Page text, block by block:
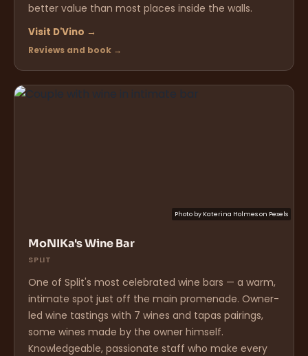
better value than most places inside the walls.
Visit D'Vino →
Reviews and book →
Photo by Katerina Holmeson Pexels
MoNIKa's Wine Bar
SPLIT
One of Split's most celebrated wine bars — a warm,
intimate spot just off the main promenade. Owner-
led wine tastings with 7 wines and tapas pairings,
some wines made by the owner himself.
Knowledgeable, passionate staff who make every